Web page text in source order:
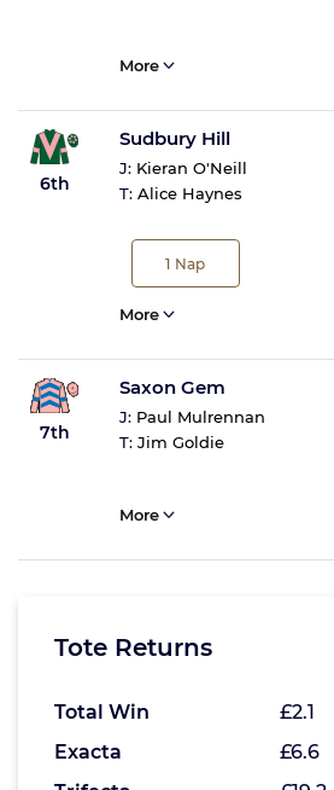
More
6th
Sudbury Hill
J: Kieran O'Neill
T: Alice Haynes
1 Nap
More
7th
Saxon Gem
J: Paul Mulrennan
T: Jim Goldie
More
Tote Returns
Total Win
£2.1
Exacta
£6.6